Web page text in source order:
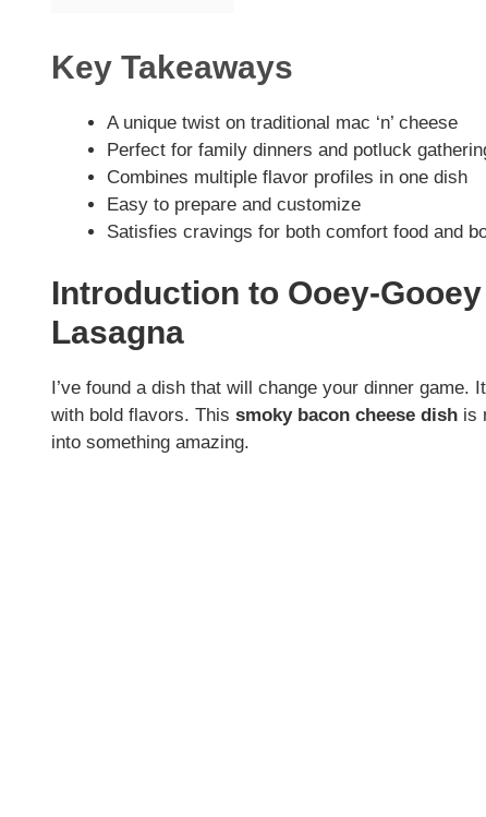
Key Takeaways
A unique twist on traditional mac ‘n’ cheese
Perfect for family dinners and potluck
Combines multiple flavor profiles in one dish
Easy to prepare and customize
Satisfies cravings for both comfort food and
Introduction to Ooey-Gooey
Lasagna
I’ve found a dish that will change your dinner game.
with bold flavors. This smoky bacon cheese dish is
into something amazing.